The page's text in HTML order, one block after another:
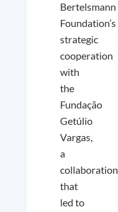
Bertelsmann
Foundation’s
strategic
cooperation
with
the
Fundação
Getúlio
Vargas,
a
collaboration
that
led to